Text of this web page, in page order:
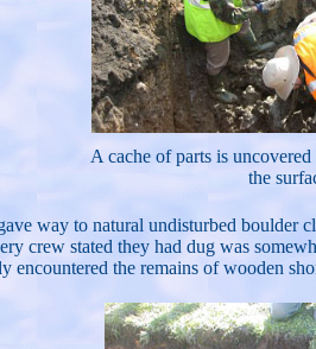
A cache of parts is
the
way to natural undisturbed
crew stated they had dug was
encountered the remains of wooden